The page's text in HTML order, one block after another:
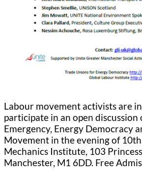
Labour movement activists are
participate in an open discussion
Emergency, Energy Democracy
Movement in the evening of
Mechanics Institute, 103
Manchester, M1 6DD. Free